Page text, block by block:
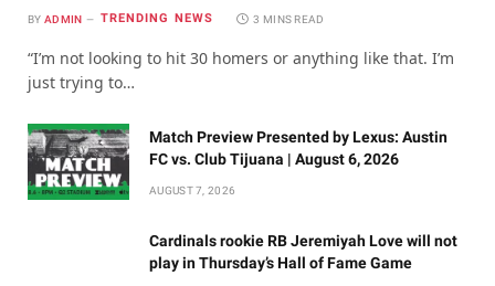
BY ADMIN TRENDING NEWS 3 MINS READ
“I’m not looking to hit 30 homers or anything like that. I’m
just trying to…
Match Preview Presented by Lexus: Austin
FC vs. Club Tijuana | August 6, 2026
AUGUST 7, 2026
Cardinals rookie RB Jeremiyah Love will not
play in Thursday’s Hall of Fame Game